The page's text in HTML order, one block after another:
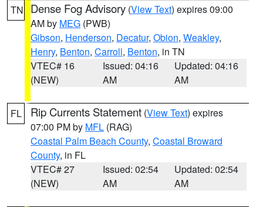
TN Dense Fog Advisory (View Text) expires 09:00
AM by MEG (PWB)
Gibson, Henderson, Decatur, Obion, Weakley,
Henry, Benton, Carroll, Benton, in TN
VTEC# 16
(NEW)
Issued: 04:16
AM
Updated: 04:16
AM
FL Rip Currents Statement (View Text) expires
07:00 PM by MFL (RAG)
Coastal Palm Beach County, Coastal Broward
County, in FL
VTEC# 27
(NEW)
Issued: 02:54
AM
Updated: 02:54
AM